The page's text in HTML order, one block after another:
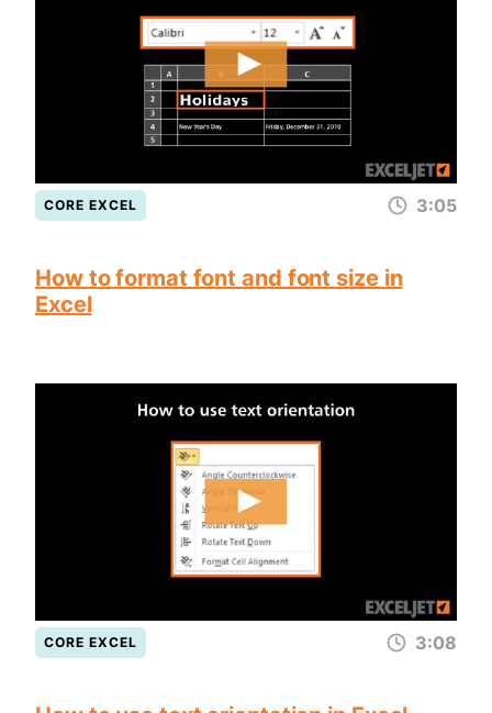
CORE EXCEL 3:05
How to format font and font size in
Excel
CORE EXCEL 3:08